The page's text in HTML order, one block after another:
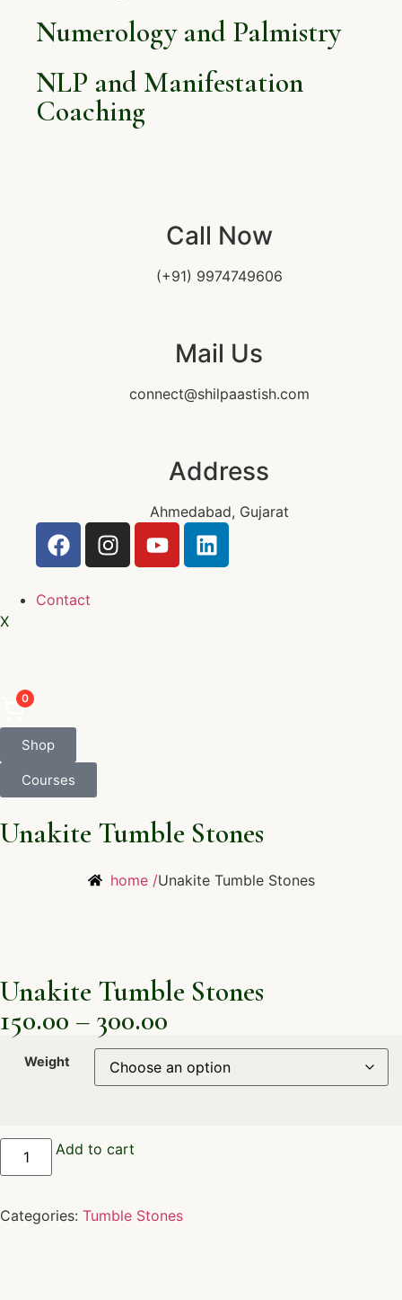
Numerology and Palmistry
NLP and Manifestation
Coaching
Call Now
(+91) 9974749606
Mail Us
connect@shilpaastish.com
Address
Ahmedabad, Gujarat
Contact
X
0
Shop
Courses
Unakite Tumble Stones
home /Unakite Tumble Stones
Unakite Tumble Stones
150.00 – 300.00
Weight
Add to cart
Categories: Tumble Stones